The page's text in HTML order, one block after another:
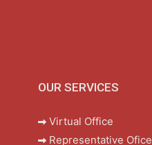
OUR SERVICES
Virtual Office
Representative Ofice